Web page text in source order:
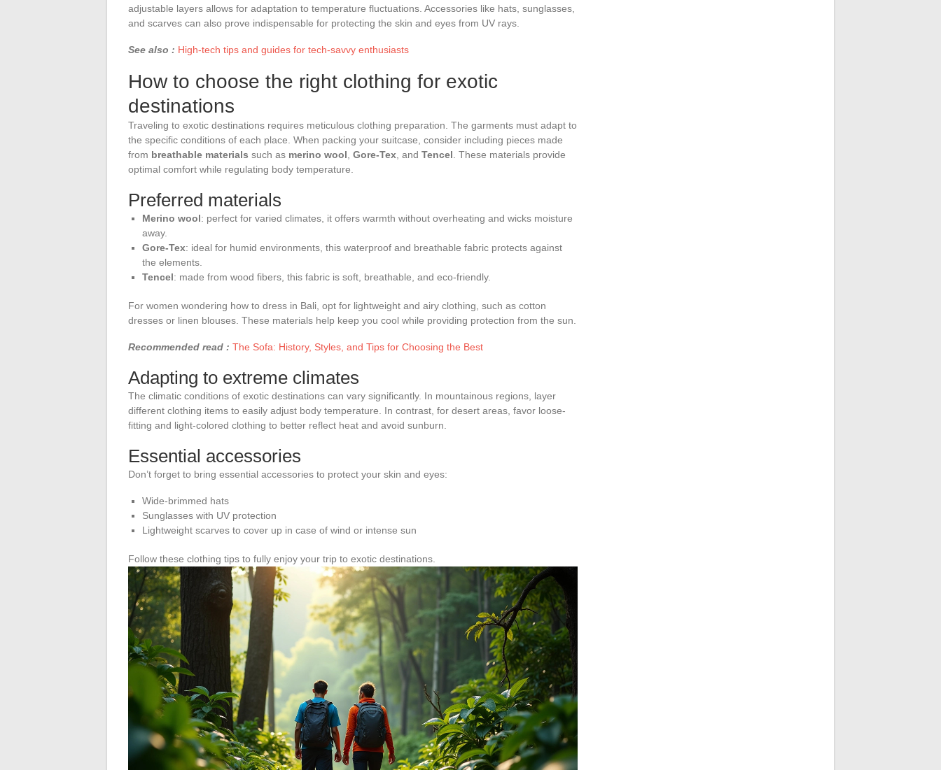
adjustable layers allows for adaptation to temperature fluctuations. Accessories like hats, sunglasses,
and scarves can also prove indispensable for protecting the skin and eyes from UV rays.
See also : High-tech tips and guides for tech-savvy enthusiasts
How to choose the right clothing for exotic
destinations
Traveling to exotic destinations requires meticulous clothing preparation. The garments must adapt to
the specific conditions of each place. When packing your suitcase, consider including pieces made
from breathable materials such as merino wool Gore-Tex , and Tencel . These materials provide
optimal comfort while regulating body temperature.
Preferred materials
Merino wool: perfect for varied climates, it offers warmth without overheating and wicks moisture
away.
Gore-Tex: ideal for humid environments, this waterproof and breathable fabric protects against
the elements.
Tencel: made from wood fibers, this fabric is soft, breathable, and eco-friendly.
For women wondering how to dress in Bali, opt for lightweight and airy clothing, such as cotton
dresses or linen blouses. These materials help keep you cool while providing protection from the sun.
Recommended read : The Sofa: History, Styles, and Tips for Choosing the Best
Adapting to extreme climates
The climatic conditions of exotic destinations can vary significantly. In mountainous regions, layer
different clothing items to easily adjust body temperature. In contrast, for desert areas, favor loose-
fitting and light-colored clothing to better reflect heat and avoid sunburn.
Essential accessories
Don’t forget to bring essential accessories to protect your skin and eyes:
Wide-brimmed hats
Sunglasses with UV protection
Lightweight scarves to cover up in case of wind or intense sun
Follow these clothing tips to fully enjoy your trip to exotic destinations.